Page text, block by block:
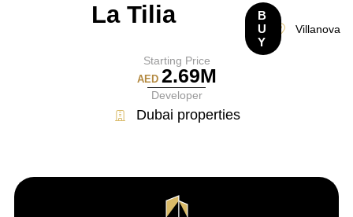
La Tilia
B
U
Y
Villanova
Starting Price
AED 2.69M
Developer
Dubai properties